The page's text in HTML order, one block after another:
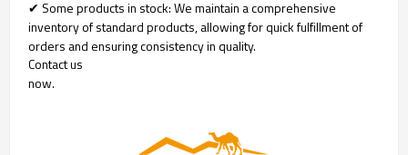
✔ Some products in stock: We maintain a comprehensive
inventory of standard products, allowing for quick fulfillment of
orders and ensuring consistency in quality.
Contact us
now.